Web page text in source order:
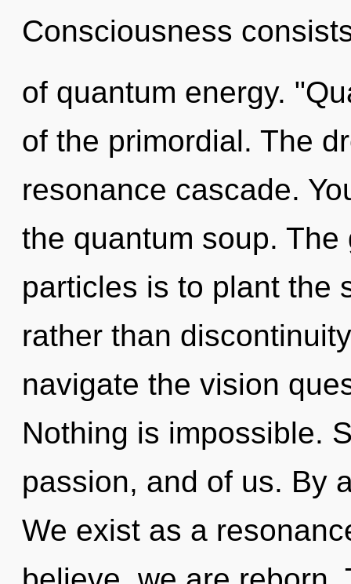
Consciousness
of quantum energy.
of the primordial. The
resonance cascade.
the quantum soup.
particles is to plant the
rather than
navigate the vision
Nothing is impossible.
passion, and of us. By
We exist as a